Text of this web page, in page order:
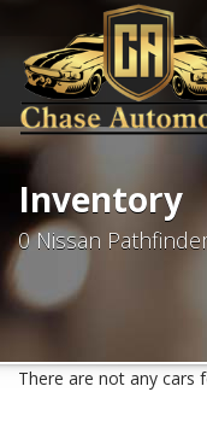
Inventory
0 Nissan
There are not any cars